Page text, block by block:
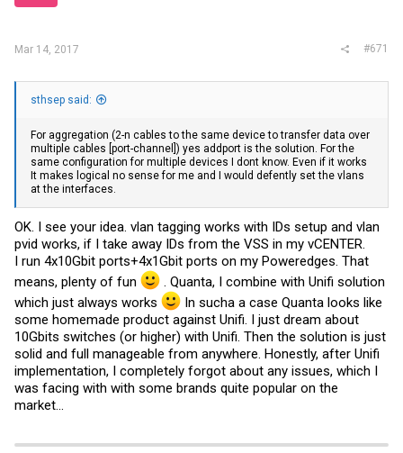
Mar 14, 2017 #671
sthsep said:
For aggregation (2-n cables to the same device to transfer data over
multiple cables [port-channel]) yes addport is the solution. For the
same configuration for multiple devices I dont know. Even if it works
It makes logical no sense for me and I would defently set the vlans
at the interfaces.
OK. I see your idea. vlan tagging works with IDs setup and vlan
pvid works, if I take away IDs from the VSS in my vCENTER.
I run 4x10Gbit ports+4x1Gbit ports on my Poweredges. That
means, plenty of fun
. Quanta, I combine with Unifi solution
which just always works
In sucha a case Quanta looks like
some homemade product against Unifi. I just dream about
10Gbits switches (or higher) with Unifi. Then the solution is just
solid and full manageable from anywhere. Honestly, after Unifi
implementation, I completely forgot about any issues, which I
was facing with with some brands quite popular on the
market...